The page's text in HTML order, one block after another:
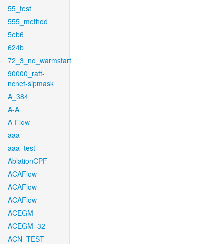
55_test
555_method
5eb6
624b
72_3_no_warmstart
90000_raft-
ncnet-sipmask
A_384
A-A
A-Flow
aaa
aaa_test
AblationCPF
ACAFlow
ACAFlow
ACAFlow
ACEGM
ACEGM_32
ACN_TEST